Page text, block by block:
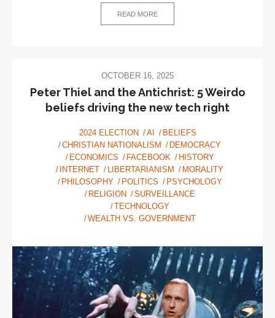
READ MORE
OCTOBER 16, 2025
Peter Thiel and the Antichrist: 5 Weirdo
beliefs driving the new tech right
2024 ELECTION AI
BELIEFS
CHRISTIAN NATIONALISM
DEMOCRACY
ECONOMICS
FACEBOOK
HISTORY
INTERNET
LIBERTARIANISM
MORALITY
PHILOSOPHY
POLITICS
PSYCHOLOGY
RELIGION
SURVEILLANCE
TECHNOLOGY
WEALTH VS. GOVERNMENT